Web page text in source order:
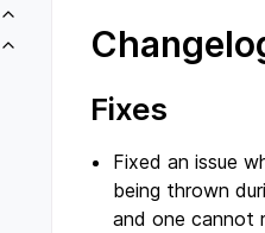
Fixes
Fixed an issue
being thrown
and one cannot